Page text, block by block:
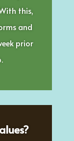
this,
and
prior